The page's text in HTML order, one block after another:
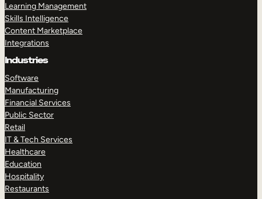
Learning Management
Skills Intelligence
Content Marketplace
Integrations
Industries
Software
Manufacturing
Financial Services
Public Sector
Retail
IT & Tech Services
Healthcare
Education
Hospitality
Restaurants